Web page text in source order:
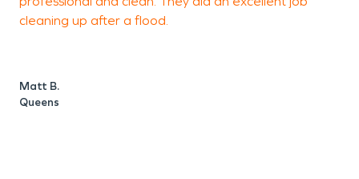
cleaning up after a flood.
Matt B.
Queens